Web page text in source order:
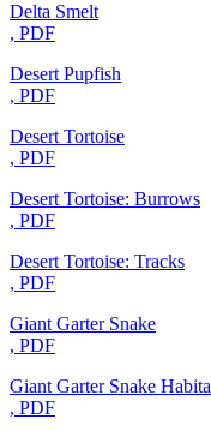
Delta Smelt
, PDF
Desert Pupfish
, PDF
Desert Tortoise
, PDF
Desert Tortoise: Burrows
, PDF
Desert Tortoise: Tracks
, PDF
Giant Garter Snake
, PDF
Giant Garter Snake
, PDF